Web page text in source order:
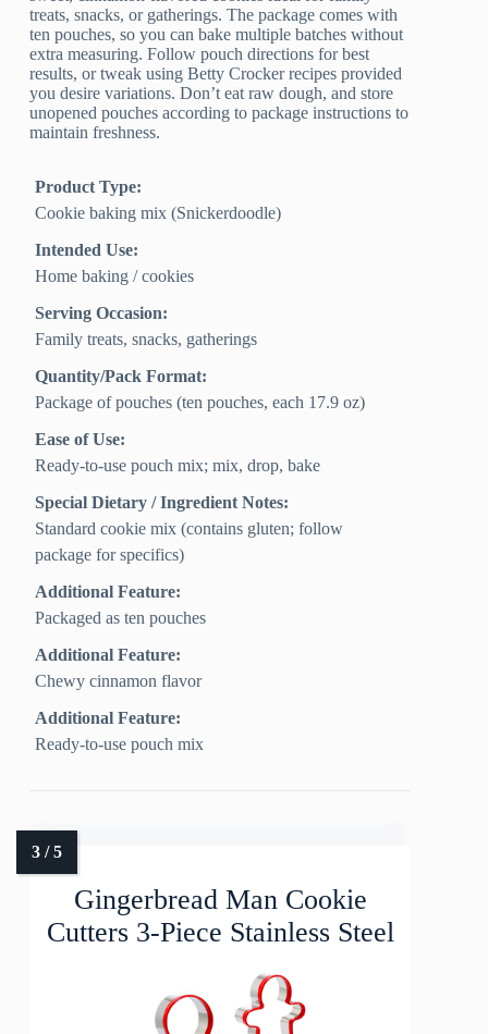
treats, snacks, or gatherings. The package comes with
ten pouches, so you can bake multiple batches without
extra measuring. Follow pouch directions for best
results, or tweak using Betty Crocker recipes provided
you desire variations. Don’t eat raw dough, and store
unopened pouches according to package instructions to
maintain freshness.
Product Type:
Cookie baking mix (Snickerdoodle)
Intended Use:
Home baking / cookies
Serving Occasion:
Family treats, snacks, gatherings
Quantity/Pack Format:
Package of pouches (ten pouches, each 17.9 oz)
Ease of Use:
Ready-to-use pouch mix; mix, drop, bake
Special Dietary / Ingredient Notes:
Standard cookie mix (contains gluten; follow
package for specifics)
Additional Feature:
Packaged as ten pouches
Additional Feature:
Chewy cinnamon flavor
Additional Feature:
Ready-to-use pouch mix
Gingerbread Man Cookie
Cutters 3-Piece Stainless Steel